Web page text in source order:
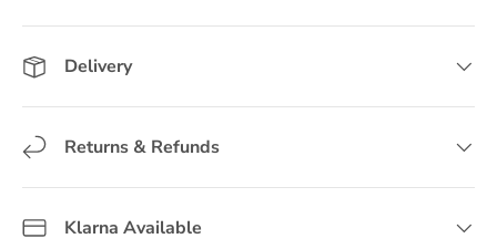
Delivery
Returns & Refunds
Klarna Available